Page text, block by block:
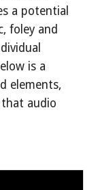
a potential
foley and
is a
elements,
audio